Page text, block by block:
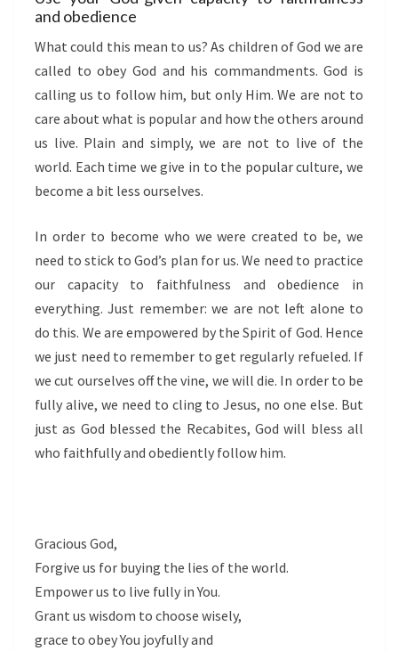
and obedience
What could this mean to us? As children of God we are
called to obey God and his commandments. God is
calling us to follow him, but only Him. We are not to
care about what is popular and how the others around
us live. Plain and simply, we are not to live of the
world. Each time we give in to the popular culture, we
become a bit less ourselves.
In order to become who we were created to be, we
need to stick to God’s plan for us. We need to practice
our capacity to faithfulness and obedience in
everything. Just remember: we are not left alone to
do this. We are empowered by the Spirit of God. Hence
we just need to remember to get regularly refueled. If
we cut ourselves off the vine, we will die. In order to be
fully alive, we need to cling to Jesus, no one else. But
just as God blessed the Recabites, God will bless all
who faithfully and obediently follow him.
Gracious God,
Forgive us for buying the lies of the world.
Empower us to live fully in You.
Grant us wisdom to choose wisely,
grace to obey You joyfully and